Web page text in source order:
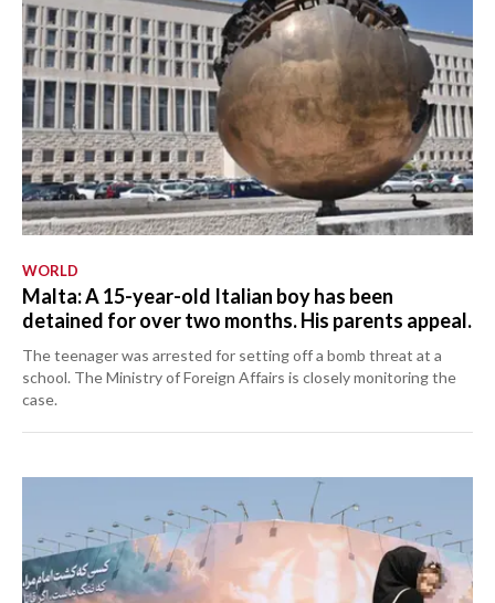
WORLD
Malta: A 15-year-old Italian boy has been
detained for over two months. His parents appeal.
The teenager was arrested for setting off a bomb threat at a
school. The Ministry of Foreign Affairs is closely monitoring the
case.